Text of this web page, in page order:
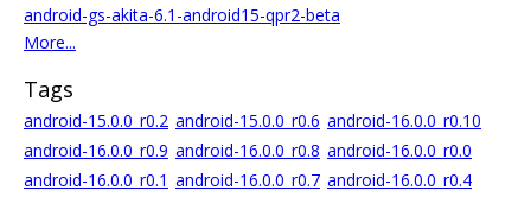
android-gs-akita-6.1-android15-qpr2-beta
More...
Tags
android-15.0.0_r0.2 android-15.0.0_r0.6 android-16.0.0_r0.10
android-16.0.0_r0.9 android-16.0.0_r0.8 android-16.0.0_r0.0
android-16.0.0_r0.1 android-16.0.0_r0.7 android-16.0.0_r0.4